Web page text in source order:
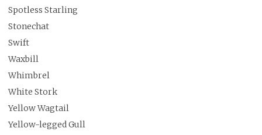
Spotless Starling
Stonechat
Swift
Waxbill
Whimbrel
White Stork
Yellow Wagtail
Yellow-legged Gull